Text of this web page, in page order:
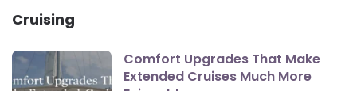
Cruising
Comfort Upgrades That Make
Extended Cruises Much More